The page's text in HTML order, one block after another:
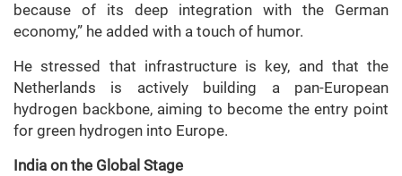
because of its deep integration with the German
economy,” he added with a touch of humor.
He stressed that infrastructure is key, and that the
Netherlands is actively building a pan-European
hydrogen backbone, aiming to become the entry point
for green hydrogen into Europe.
India on the Global Stage